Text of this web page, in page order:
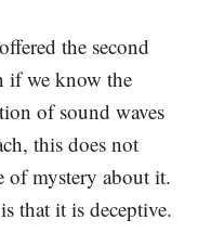
the second
if we know the
of sound waves
this does not
of mystery about it.
that it is deceptive.